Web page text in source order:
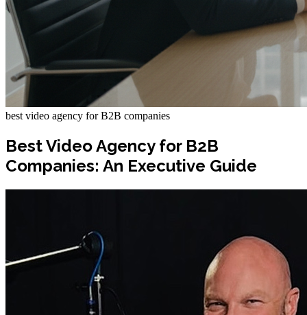
best video agency for B2B companies
Best Video Agency for B2B
Companies: An Executive Guide